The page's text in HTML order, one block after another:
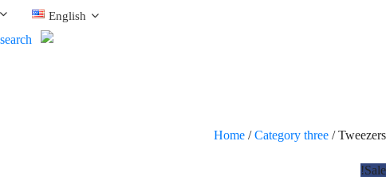
English
Home /Category three / Tweezers
Sale!